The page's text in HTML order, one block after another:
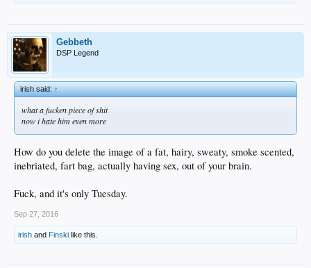
Gebbeth
DSP Legend
irish said:↑
what a fucken piece of shit
now i hate him even more
How do you delete the image of a fat, hairy, sweaty, smoke scented,
inebriated, fart bag, actually having sex, out of your brain.
Fuck, and it's only Tuesday.
Sep 27, 2016
irish and Finski like this.